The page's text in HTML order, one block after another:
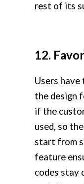
rest of its
12.
Users
the design
if the
used, so
start from
feature
codes stay